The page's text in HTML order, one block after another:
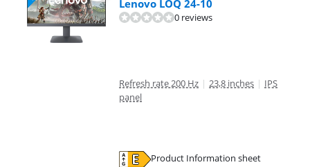
Lenovo LOQ 24-10
0 reviews
Refresh rate 200 Hz | 23,8 inches | IPS
panel
Product Information sheet